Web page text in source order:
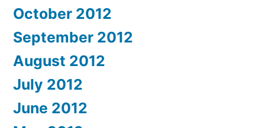
October 2012
September 2012
August 2012
July 2012
June 2012